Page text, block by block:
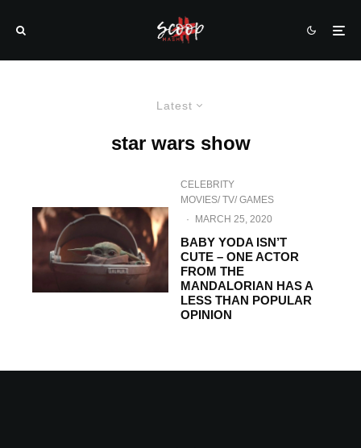
Latest
star wars show
CELEBRITY
MOVIES/ TV/ GAMES
·
MARCH 25, 2020
BABY YODA ISN’T
CUTE – ONE ACTOR
FROM THE
MANDALORIAN HAS A
LESS THAN POPULAR
OPINION